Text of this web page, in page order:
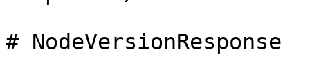
# NodeVersionResponse